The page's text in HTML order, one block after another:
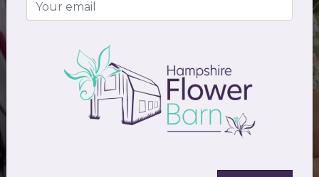
Molly and Zac
Syrencot